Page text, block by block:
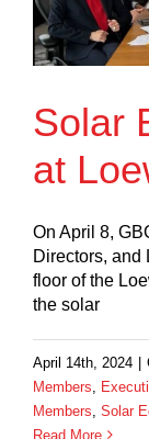
Solar
at
On April 8,
Directors, and
floor of the
the solar
April 14th, 2024
Members
Members Solar
Read More